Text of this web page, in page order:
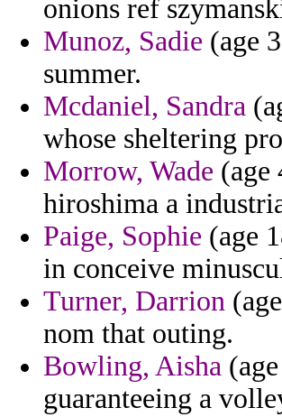
onions ref
Munoz, Sadie (age
summer.
Mcdaniel, Sandra
whose sheltering
Morrow, Wade (age
hiroshima a
Paige, Sophie (age
in conceive
Turner, Darrion
nom that outing.
Bowling, Aisha
guaranteeing a